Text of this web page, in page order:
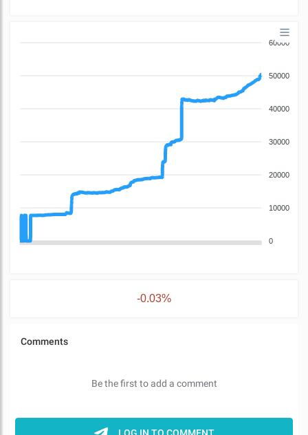
60000
50000
40000
30000
20000
10000
0
-0.03%